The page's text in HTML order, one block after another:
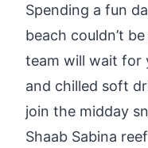
Spending a fun
beach couldn’t
team will wait for
and chilled soft
join the midday
Shaab Sabina